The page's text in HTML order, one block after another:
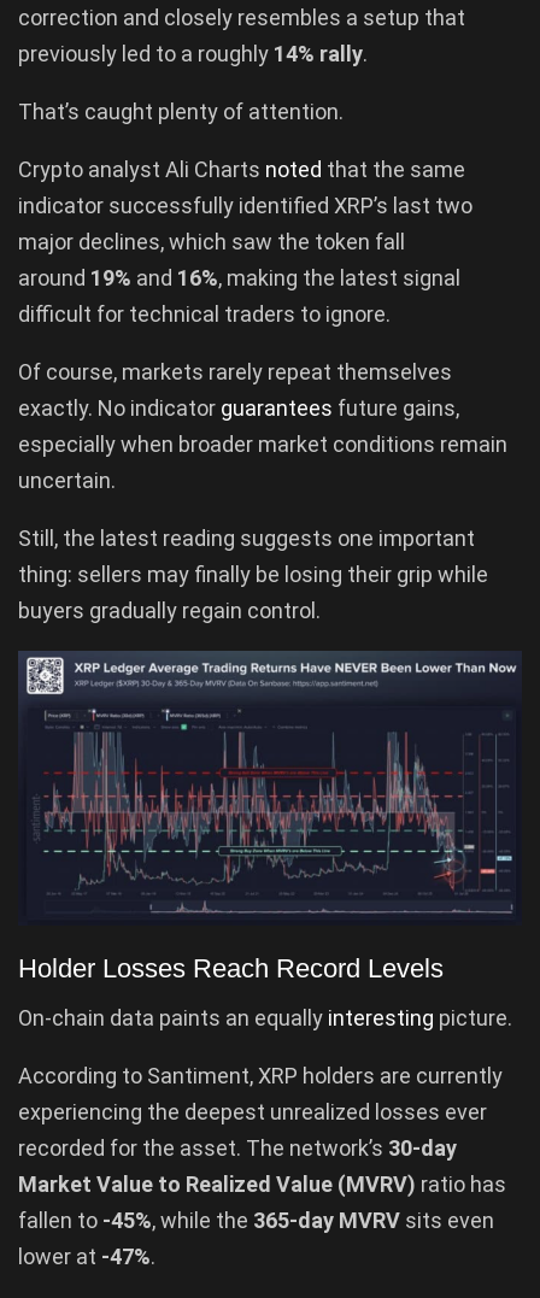
correction and closely resembles a setup that
previously led to a roughly 14% rally.
That’s caught plenty of attention.
Crypto analyst Ali Charts noted that the same
indicator successfully identified XRP’s last two
major declines, which saw the token fall
around 19% and 16%, making the latest signal
difficult for technical traders to ignore.
Of course, markets rarely repeat themselves
exactly. No indicator guarantees future gains,
especially when broader market conditions remain
uncertain.
Still, the latest reading suggests one important
thing: sellers may finally be losing their grip while
buyers gradually regain control.
Holder Losses Reach Record Levels
On-chain data paints an equally interesting picture.
According to Santiment, XRP holders are currently
experiencing the deepest unrealized losses ever
recorded for the asset. The network’s 30-day
Market Value to Realized Value (MVRV) ratio has
fallen to -45%, while the 365-day MVRV sits even
lower at -47%.